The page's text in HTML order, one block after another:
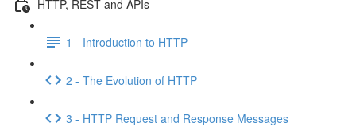
HTTP, REST and APIs
1 - Introduction to HTTP
2 - The Evolution of HTTP
3 - HTTP Request and Response Messages